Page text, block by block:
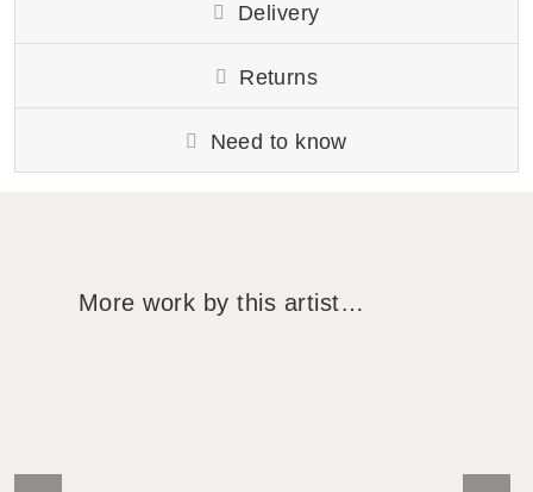
Delivery
Returns
Need to know
More work by this artist…